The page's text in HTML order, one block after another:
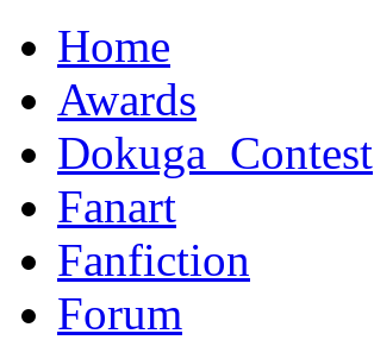
Home
Awards
Dokuga_Contest
Fanart
Fanfiction
Forum